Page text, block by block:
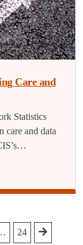
Care and
Statistics
care and data
24